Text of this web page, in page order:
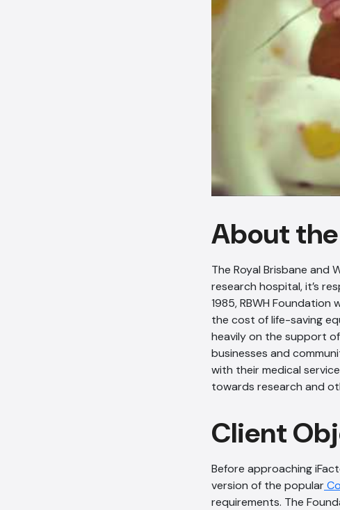
About
The Royal Brisbane and
research hospital, it’s
1985, RBWH
the cost of life-saving
heavily on the support
businesses and
with their medical
towards research and
Client
Before approaching
version of the popular
requirements. The